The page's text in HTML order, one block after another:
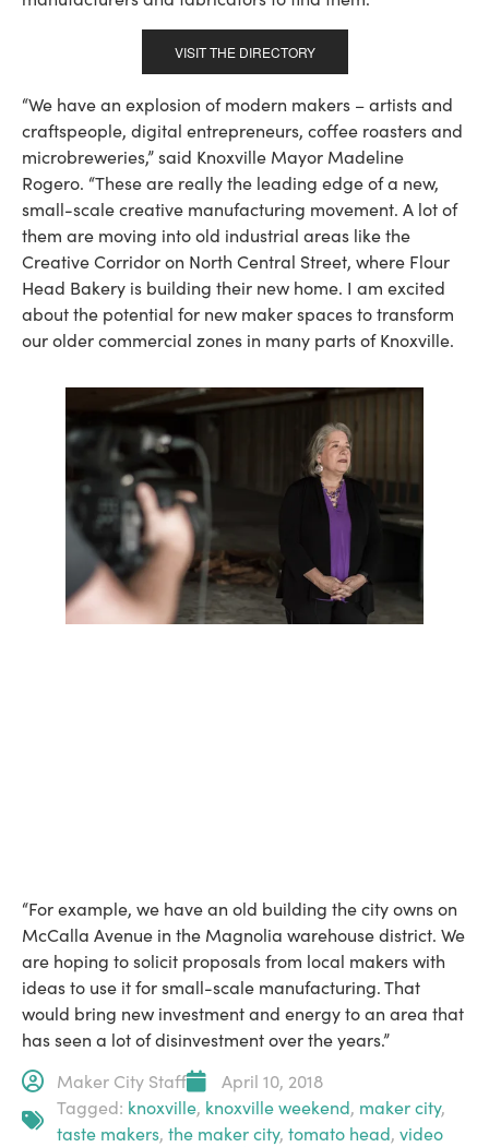
VISIT THE DIRECTORY
“We have an explosion of modern makers – artists and
craftspeople, digital entrepreneurs, coffee roasters and
microbreweries,” said Knoxville Mayor Madeline
Rogero. “These are really the leading edge of a new,
small-scale creative manufacturing movement. A lot of
them are moving into old industrial areas like the
Creative Corridor on North Central Street, where Flour
Head Bakery is building their new home. I am excited
about the potential for new maker spaces to transform
our older commercial zones in many parts of Knoxville.
“For example, we have an old building the city owns on
McCalla Avenue in the Magnolia warehouse district. We
are hoping to solicit proposals from local makers with
ideas to use it for small-scale manufacturing. That
would bring new investment and energy to an area that
has seen a lot of disinvestment over the years.”
Maker City Staff
April 10, 2018
Tagged: knoxville, knoxville weekend, maker city,
taste makers, the maker city, tomato head, video